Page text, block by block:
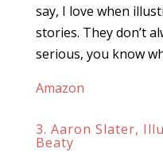
say, I love when
stories. They don’t
serious, you know
Amazon
3. Aaron Slater,
Beaty